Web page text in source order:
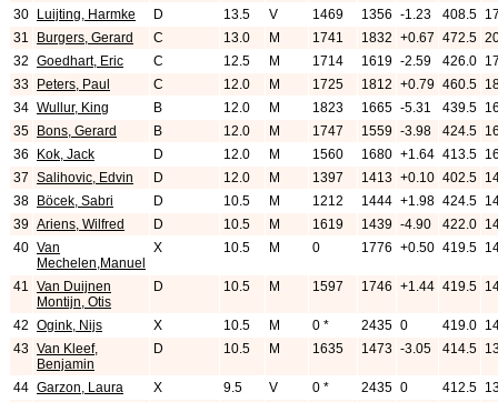
30
Luijting, Harmke D 13.5 V 1469 1356 -1.23 408.5
31
Burgers, Gerard C 13.0 M 1741 1832 +0.67 472.5
32 Goedhart, Eric C 12.5 M 1714 1619 -2.59 426.0
33
Peters, Paul C 12.0 M 1725 1812 +0.79 460.5
34 Wullur, King B 12.0 M 1823 1665 -5.31 439.5
35
Bons, Gerard B 12.0 M 1747 1559 -3.98 424.5
36
Kok, Jack D 12.0 M 1560 1680 +1.64 413.5
37 Salihovic, Edvin D 12.0 M 1397 1413 +0.10 402.5
38
Böcek, Sabri D 10.5 M 1212 1444 +1.98 424.5
39 Ariens, Wilfred D 10.5 M 1619 1439 -4.90 422.0
40 Van
Mechelen,Manuel
X 10.5 M 0 1776 +0.50 419.5
41 Van Duijnen
Montijn, Otis
D 10.5 M 1597 1746 +1.44 419.5
42 Ogink, Nijs X 10.5 M 0 * 2435 0 419.0
43 Van Kleef,
Benjamin
D 10.5 M 1635 1473 -3.05 414.5
44 Garzon, Laura X 9.5 V 0 * 2435 0 412.5